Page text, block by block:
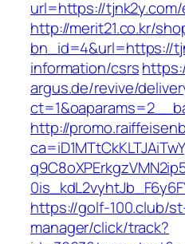
url=https://
http://merit21.co.kr/
bn_id=4&url=https://
information/csrs
argus.de/revive/
http://
https://golf-100.club/
manager/click/track?